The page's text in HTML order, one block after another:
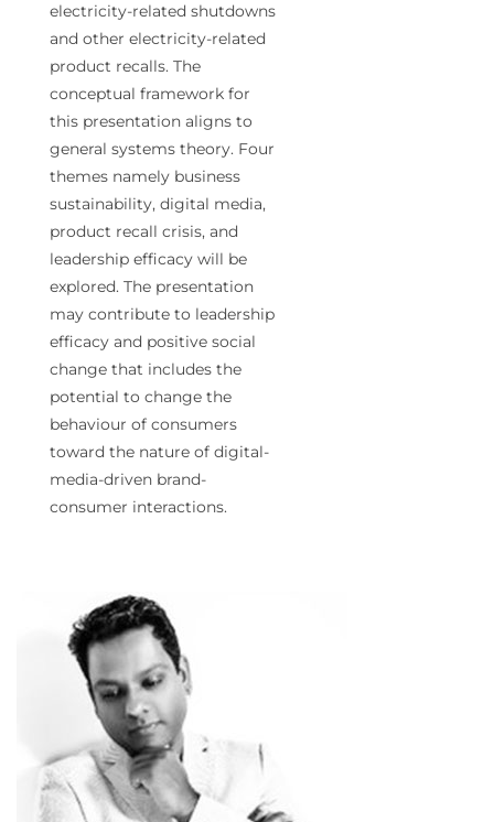
electricity-related shutdowns
and other electricity-related
product recalls. The
conceptual framework for
this presentation aligns to
general systems theory. Four
themes namely business
sustainability, digital media,
product recall crisis, and
leadership efficacy will be
explored. The presentation
may contribute to leadership
efficacy and positive social
change that includes the
potential to change the
behaviour of consumers
toward the nature of digital-
media-driven brand-
consumer interactions.